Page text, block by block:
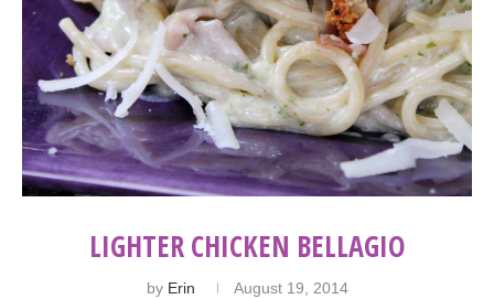
LIGHTER CHICKEN BELLAGIO
by Erin August 19, 2014